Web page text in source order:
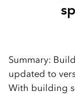
Summary:
updated to
With building